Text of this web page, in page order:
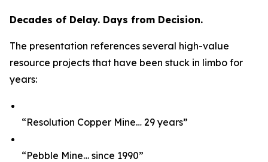
Decades of Delay. Days from Decision.
The presentation references several high-value
resource projects that have been stuck in limbo for
years:
“Resolution Copper Mine… 29 years”
“Pebble Mine… since 1990”